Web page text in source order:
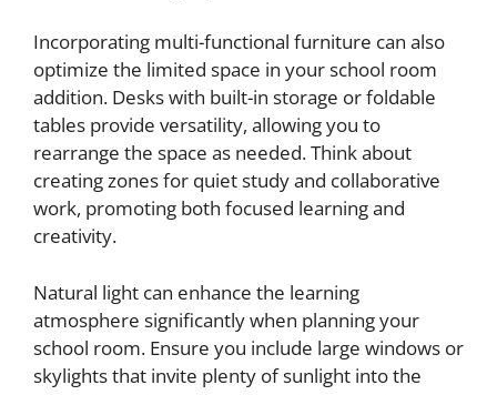
Incorporating multi-functional furniture can also
optimize the limited space in your school room
addition. Desks with built-in storage or foldable
tables provide versatility, allowing you to
rearrange the space as needed. Think about
creating zones for quiet study and collaborative
work, promoting both focused learning and
creativity.
Natural light can enhance the learning
atmosphere significantly when planning your
school room. Ensure you include large windows or
skylights that invite plenty of sunlight into the